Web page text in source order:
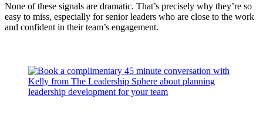
None of these signals are dramatic. That’s precisely why they’re so
easy to miss, especially for senior leaders who are close to the work
and confident in their team’s engagement.